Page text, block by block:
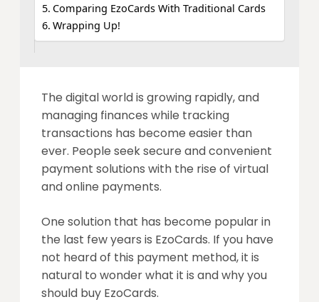
Comparing EzoCards With Traditional Cards
Wrapping Up!
The digital world is growing rapidly, and
managing finances while tracking
transactions has become easier than
ever. People seek secure and convenient
payment solutions with the rise of virtual
and online payments.
One solution that has become popular in
the last few years is EzoCards. If you have
not heard of this payment method, it is
natural to wonder what it is and why you
should buy EzoCards.